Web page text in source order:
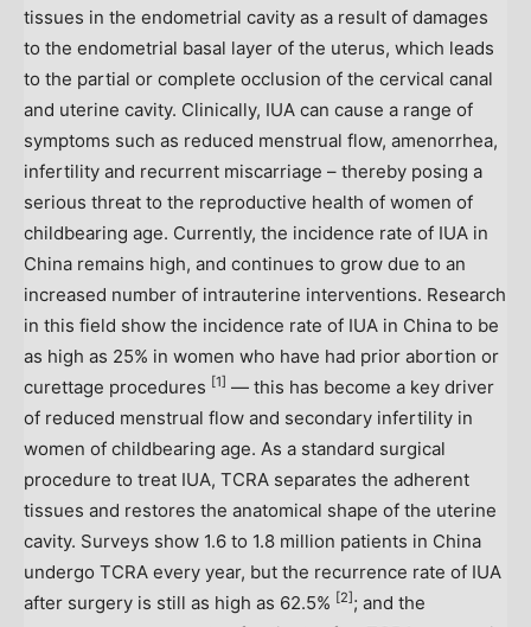
tissues in the endometrial cavity as a result of damages
to the endometrial basal layer of the uterus, which leads
to the partial or complete occlusion of the cervical canal
and uterine cavity. Clinically, IUA can cause a range of
symptoms such as reduced menstrual flow, amenorrhea,
infertility and recurrent miscarriage – thereby posing a
serious threat to the reproductive health of women of
childbearing age. Currently, the incidence rate of IUA in
China remains high, and continues to grow due to an
increased number of intrauterine interventions. Research
in this field show the incidence rate of IUA in China to be
as high as 25% in women who have had prior abortion or
curettage procedures [1] — this has become a key driver
of reduced menstrual flow and secondary infertility in
women of childbearing age. As a standard surgical
procedure to treat IUA, TCRA separates the adherent
tissues and restores the anatomical shape of the uterine
cavity. Surveys show 1.6 to 1.8 million patients in China
undergo TCRA every year, but the recurrence rate of IUA
after surgery is still as high as 62.5% [2] ; and the